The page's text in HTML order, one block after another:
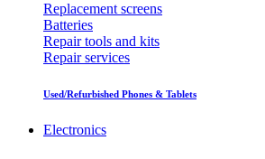
Replacement screens
Batteries
Repair tools and kits
Repair services
Used/Refurbished Phones & Tablets
Electronics